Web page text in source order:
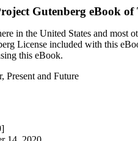
Gutenberg eBook of
in the United States and most
License included with this
this eBook.
Present and Future